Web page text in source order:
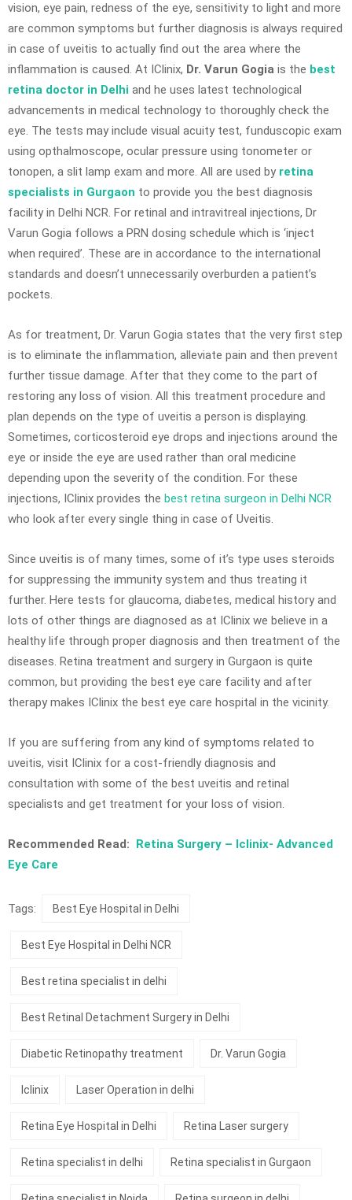
vision, eye pain, redness of the eye, sensitivity to light and more
are common symptoms but further diagnosis is always required
in case of uveitis to actually find out the area where the
inflammation is caused. At IClinix, Dr. Varun Gogia is the best
retina doctor in Delhi and he uses latest technological
advancements in medical technology to thoroughly check the
eye. The tests may include visual acuity test, funduscopic exam
using opthalmoscope, ocular pressure using tonometer or
tonopen, a slit lamp exam and more. All are used by retina
specialists in Gurgaon to provide you the best diagnosis
facility in Delhi NCR. For retinal and intravitreal injections, Dr
Varun Gogia follows a PRN dosing schedule which is ‘inject
when required’. These are in accordance to the international
standards and doesn’t unnecessarily overburden a patient’s
pockets.
As for treatment, Dr. Varun Gogia states that the very first step
is to eliminate the inflammation, alleviate pain and then prevent
further tissue damage. After that they come to the part of
restoring any loss of vision. All this treatment procedure and
plan depends on the type of uveitis a person is displaying.
Sometimes, corticosteroid eye drops and injections around the
eye or inside the eye are used rather than oral medicine
depending upon the severity of the condition. For these
injections, IClinix provides the best retina surgeon in Delhi NCR
who look after every single thing in case of Uveitis.
Since uveitis is of many times, some of it’s type uses steroids
for suppressing the immunity system and thus treating it
further. Here tests for glaucoma, diabetes, medical history and
lots of other things are diagnosed as at IClinix we believe in a
healthy life through proper diagnosis and then treatment of the
diseases. Retina treatment and surgery in Gurgaon is quite
common, but providing the best eye care facility and after
therapy makes IClinix the best eye care hospital in the vicinity.
If you are suffering from any kind of symptoms related to
uveitis, visit IClinix for a cost-friendly diagnosis and
consultation with some of the best uveitis and retinal
specialists and get treatment for your loss of vision.
Recommended Read: Retina Surgery – Iclinix- Advanced
Eye Care
Tags: Best Eye Hospital in Delhi
Best Eye Hospital in Delhi NCR
Best retina specialist in delhi
Best Retinal Detachment Surgery in Delhi
Diabetic Retinopathy treatment Dr. Varun Gogia
Iclinix Laser Operation in delhi
Retina Eye Hospital in Delhi Retina Laser surgery
Retina specialist in delhi Retina specialist in Gurgaon